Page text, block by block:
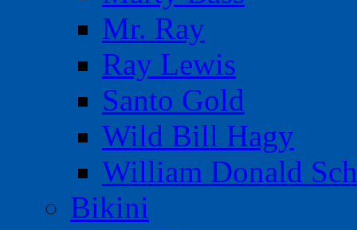
Mr. Ray
Ray Lewis
Santo Gold
Wild Bill Hagy
William Donald
Bikini